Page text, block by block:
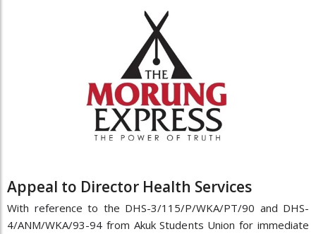
Appeal to Director Health Services
With reference to the DHS-3/115/P/WKA/PT/90 and DHS-
4/ANM/WKA/93-94 from Akuk Students Union for immediate